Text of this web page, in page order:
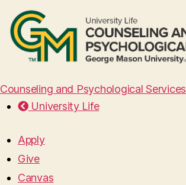
Counseling and Psychological Services
University Life
Apply
Give
Canvas